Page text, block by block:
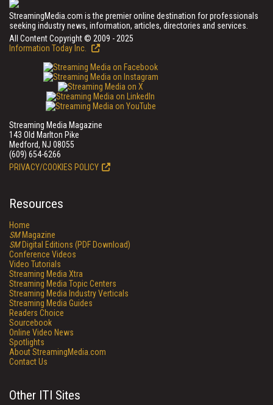
StreamingMedia.com is the premier online destination for professionals
seeking industry news, information, articles, directories and services.
All Content Copyright © 2009 - 2025
Information Today Inc.
Streaming Media Magazine
143 Old Marlton Pike
Medford, NJ 08055
(609) 654-6266
PRIVACY/COOKIES POLICY
Resources
Home
SMMagazine
SMDigital Editions (PDF Download)
Conference Videos
Video Tutorials
Streaming Media Xtra
Streaming Media Topic Centers
Streaming Media Industry Verticals
Streaming Media Guides
Readers Choice
Sourcebook
Online Video News
Spotlights
About StreamingMedia.com
Contact Us
Other ITI Sites